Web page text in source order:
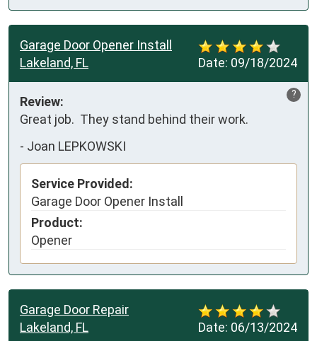
Date: 09/18/2024
Garage Door Opener Install
Lakeland, FL
?
Review:
Great job.  They stand behind their work.
- Joan LEPKOWSKI
Service Provided:
Garage Door Opener Install
Product:
Opener
Date: 06/13/2024
Garage Door Repair
Lakeland, FL